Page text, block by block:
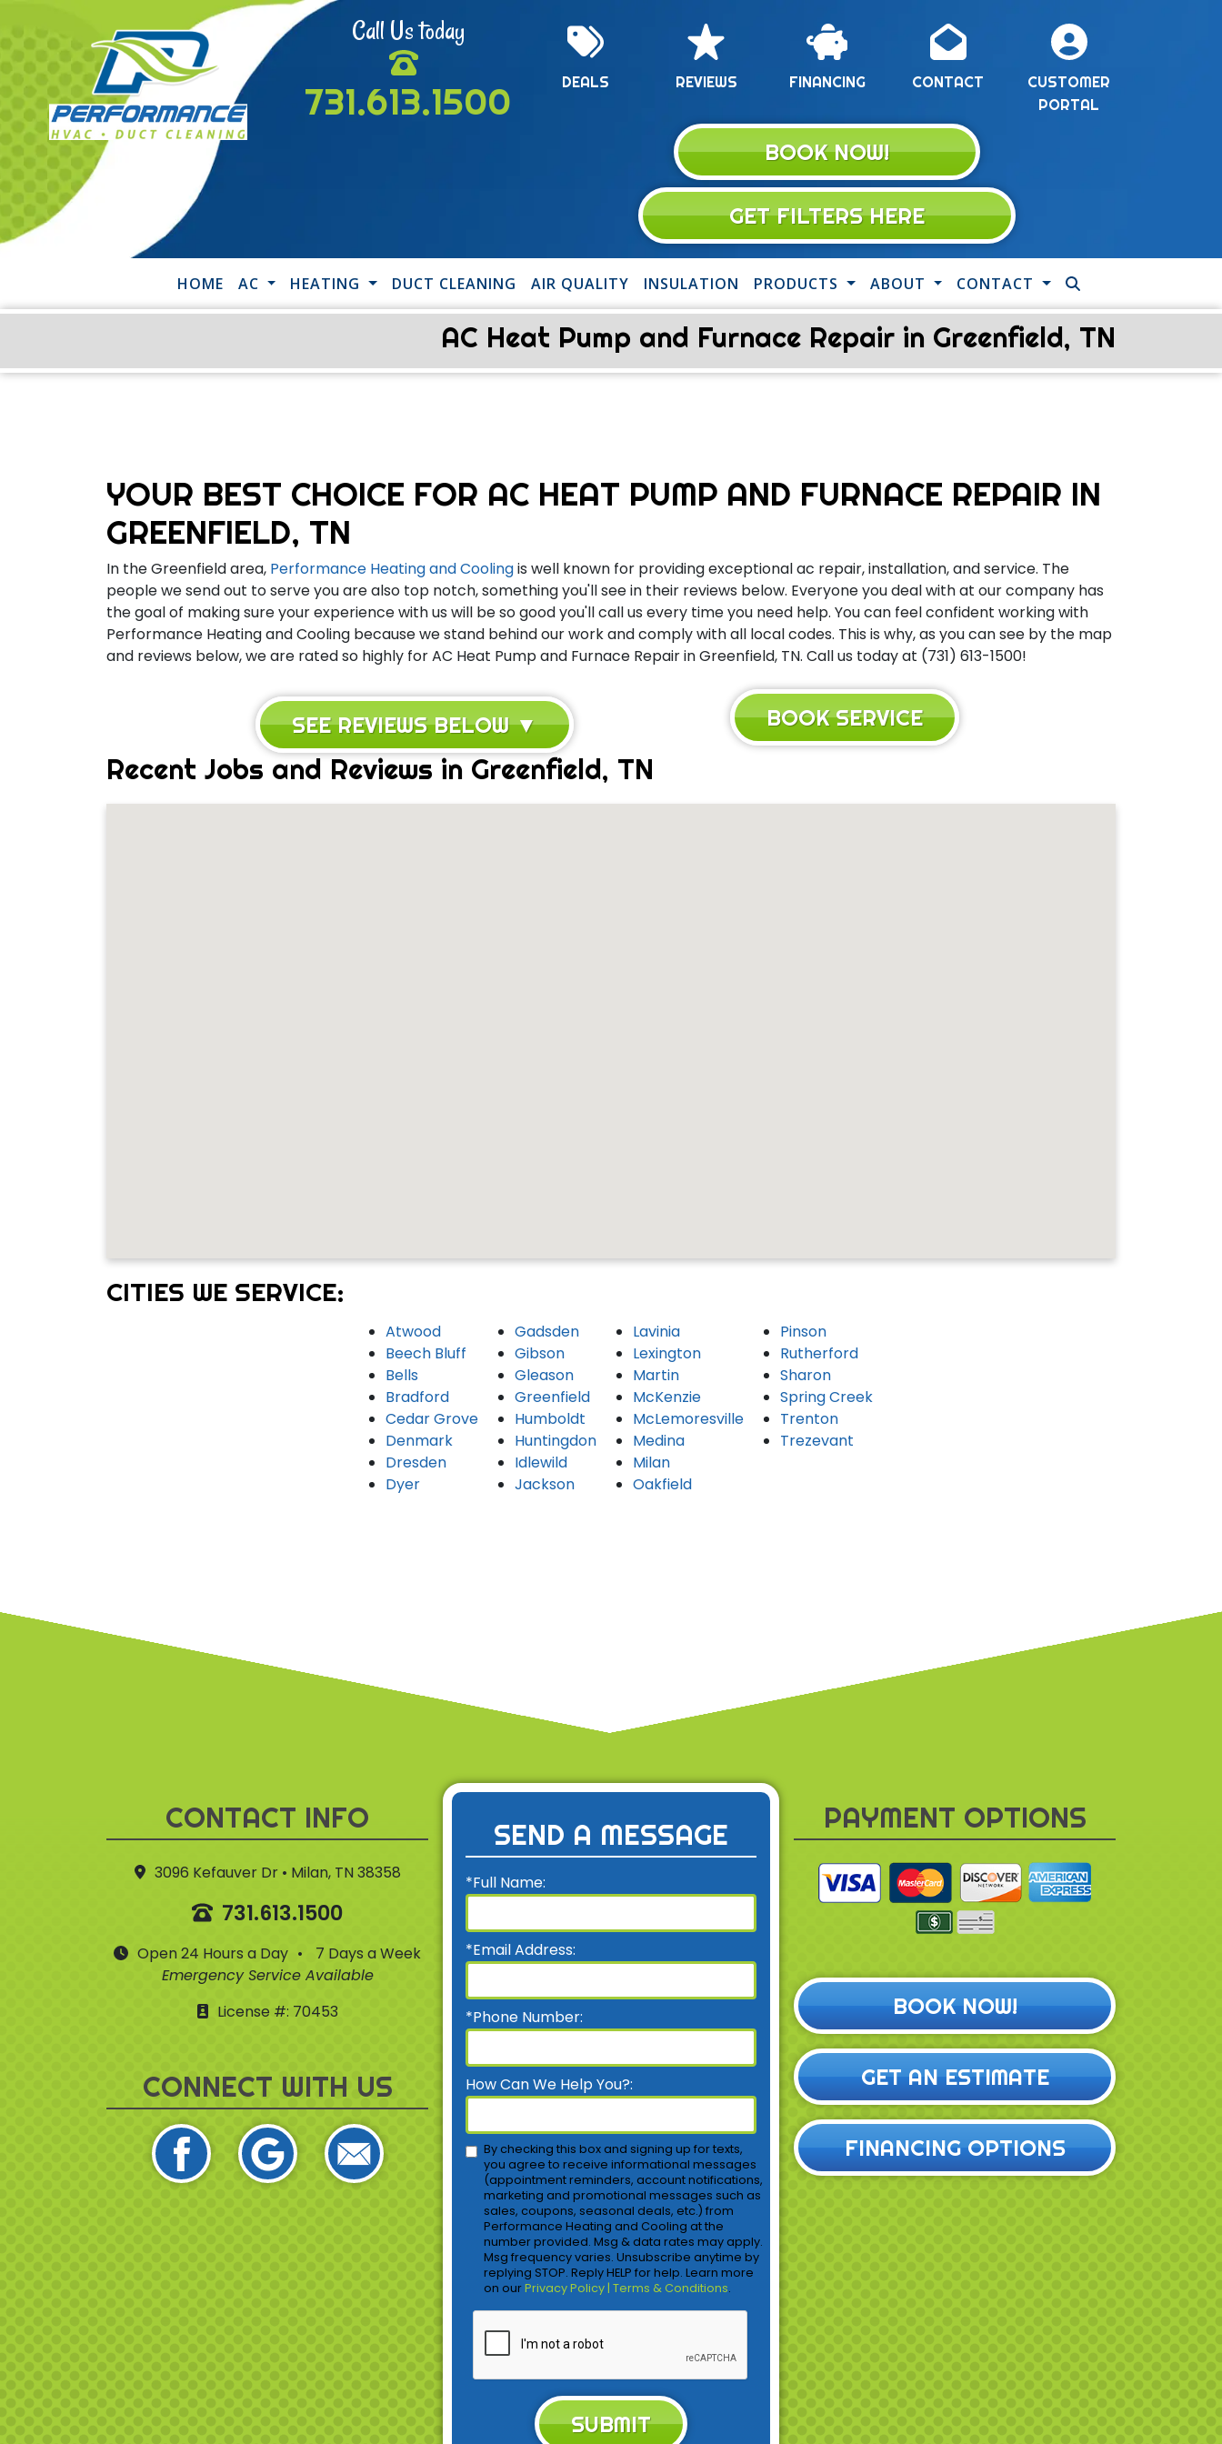
Call Us today
731.613.1500 DEALS REVIEWS FINANCING CONTACT
CUSTOMER
PORTAL
BOOK NOW!
GET FILTERS HERE
HOME AC HEATING DUCT CLEANING AIR QUALITY INSULATION PRODUCTS ABOUT CONTACT
AC Heat Pump and Furnace Repair in Greenfield, TN
YOUR BEST CHOICE FOR AC HEAT PUMP AND FURNACE REPAIR IN
GREENFIELD, TN
In the Greenfield area, Performance Heating and Coolingis well known for providing exceptional ac repair, installation, and service. The
people we send out to serve you are also top notch, something you'll see in their reviews below. Everyone you deal with at our company has
the goal of making sure your experience with us will be so good you'll call us every time you need help. You can feel confident working with
Performance Heating and Cooling because we stand behind our work and comply with all local codes. This is why, as you can see by the map
and reviews below, we are rated so highly for AC Heat Pump and Furnace Repair in Greenfield, TN. Call us today at (731) 613-1500!
SEE REVIEWS BELOW ▼ BOOK SERVICE
Recent Jobs and Reviews in Greenfield, TN
CITIES WE SERVICE:
Atwood
Beech Bluff
Bells
Bradford
Cedar Grove
Denmark
Dresden
Dyer
Gadsden
Gibson
Gleason
Greenfield
Humboldt
Huntingdon
Idlewild
Jackson
Lavinia
Lexington
Martin
McKenzie
McLemoresville
Medina
Milan
Oakfield
Pinson
Rutherford
Sharon
Spring Creek
Trenton
Trezevant
CONTACT INFO
3096 Kefauver Dr • Milan, TN 38358
731.613.1500
Open 24 Hours a Day •
7 Days a Week
Emergency Service Available
License #: 70453
CONNECT WITH US
SEND A MESSAGE
*Full Name:
*Email Address:
*Phone Number:
How Can We Help You?:
By checking this box and signing up for texts,
you agree to receive informational messages
(appointment reminders, account notifications,
marketing and promotional messages such as
sales, coupons, seasonal deals, etc.) from
Performance Heating and Cooling at the
number provided. Msg & data rates may apply.
Msg frequency varies. Unsubscribe anytime by
replying STOP. Reply HELP for help. Learn more
on ourPrivacy Policy | Terms & Conditions.
SUBMIT
PAYMENT OPTIONS
BOOK NOW!
GET AN ESTIMATE
FINANCING OPTIONS